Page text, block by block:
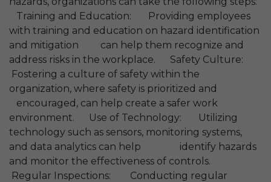
Training and Education: Providing employees
with training and education on hazard identification
and mitigation can help them recognize and
address risks in the workplace. Safety Culture:
Fostering a culture of safety within the
organization, where safety is prioritized and
encouraged, can help create a safer work
environment. Use of Technology: Utilizing
technology such as sensors, monitoring systems,
and data analytics can help identify hazards
and monitor the effectiveness of controls.
Regular Inspections: Conducting regular